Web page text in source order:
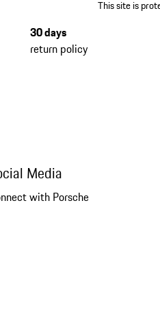
This site is
30 days
return policy
Media
with Porsche